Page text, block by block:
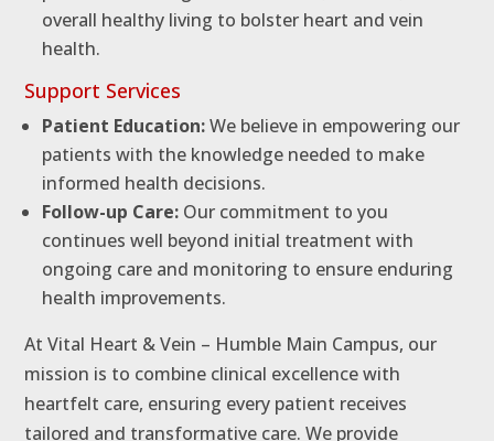
overall healthy living to bolster heart and vein
health.
Support Services
Patient Education:We believe in empowering our
patients with the knowledge needed to make
informed health decisions.
Follow-up Care: Our commitment to you
continues well beyond initial treatment with
ongoing care and monitoring to ensure enduring
health improvements.
At Vital Heart & Vein – Humble Main Campus, our
mission is to combine clinical excellence with
heartfelt care, ensuring every patient receives
tailored and transformative care. We provide